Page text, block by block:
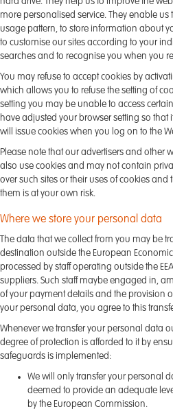
more personalised service. They enable
usage pattern, to store information about
to customise our sites according to your
searches and to recognise you when you
You may refuse to accept cookies by
which allows you to refuse the setting of
setting you may be unable to access
have adjusted your browser setting so that
will issue cookies when you log on to the
Please note that our advertisers and other
also use cookies and may not contain
over such sites or their uses of cookies
them is at your own risk.
Where we store your personal data
The data that we collect from you may be
destination outside the European Economic
processed by staff operating outside the
suppliers. Such staff maybe engaged in,
of your payment details and the provision
your personal data, you agree to this
Whenever we transfer your personal data
degree of protection is afforded to it by
safeguards is implemented:
We will only transfer your personal
deemed to provide an adequate
by the European Commission.